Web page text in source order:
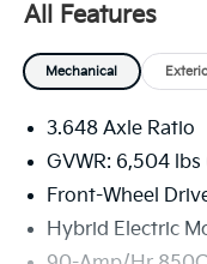
This Carnival EX
premium features
including:
- 8 Speakers
- Automatic
- Memory Seat
- Leather-Wrapped
- Rearview Camera
All Features
Mechanical
3.648 Axle Ratio
GVWR: 6,504
Front-Wheel
Hybrid Electric